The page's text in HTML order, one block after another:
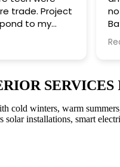
trade. Project
me informed
work
cold winters, warm
installations, smart